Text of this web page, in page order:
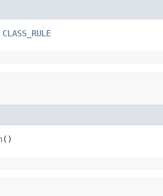
CLASS_RULE
()